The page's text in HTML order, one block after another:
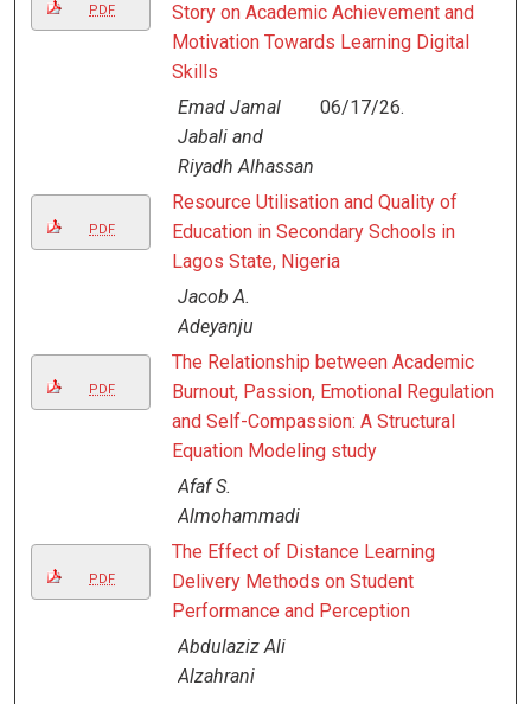
PDF
Story on Academic Achievement and
Motivation Towards Learning Digital
Skills
Emad Jamal
Jabali and
Riyadh Alhassan
PDF
Resource Utilisation and Quality of
Education in Secondary Schools in
Lagos State, Nigeria
Jacob A.
Adeyanju
PDF
The Relationship between Academic
Burnout, Passion, Emotional Regulation
and Self-Compassion: A Structural
Equation Modeling study
Afaf S.
Almohammadi
PDF
The Effect of Distance Learning
Delivery Methods on Student
Performance and Perception
Abdulaziz Ali
Alzahrani
06/17/26.